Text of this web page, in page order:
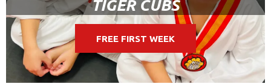
TIGER CUBS
FREE FIRST WEEK